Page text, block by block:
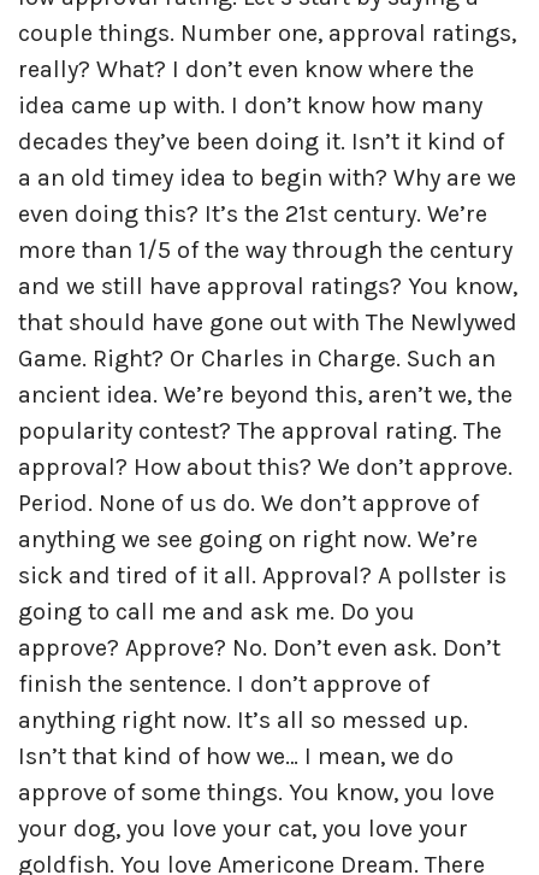
couple things. Number one, approval ratings,
really? What? I don’t even know where the
idea came up with. I don’t know how many
decades they’ve been doing it. Isn’t it kind of
a an old timey idea to begin with? Why are we
even doing this? It’s the 21st century. We’re
more than 1/5 of the way through the century
and we still have approval ratings? You know,
that should have gone out with The Newlywed
Game. Right? Or Charles in Charge. Such an
ancient idea. We’re beyond this, aren’t we, the
popularity contest? The approval rating. The
approval? How about this? We don’t approve.
Period. None of us do. We don’t approve of
anything we see going on right now. We’re
sick and tired of it all. Approval? A pollster is
going to call me and ask me. Do you
approve? Approve? No. Don’t even ask. Don’t
finish the sentence. I don’t approve of
anything right now. It’s all so messed up.
Isn’t that kind of how we… I mean, we do
approve of some things. You know, you love
your dog, you love your cat, you love your
goldfish. You love Americone Dream. There